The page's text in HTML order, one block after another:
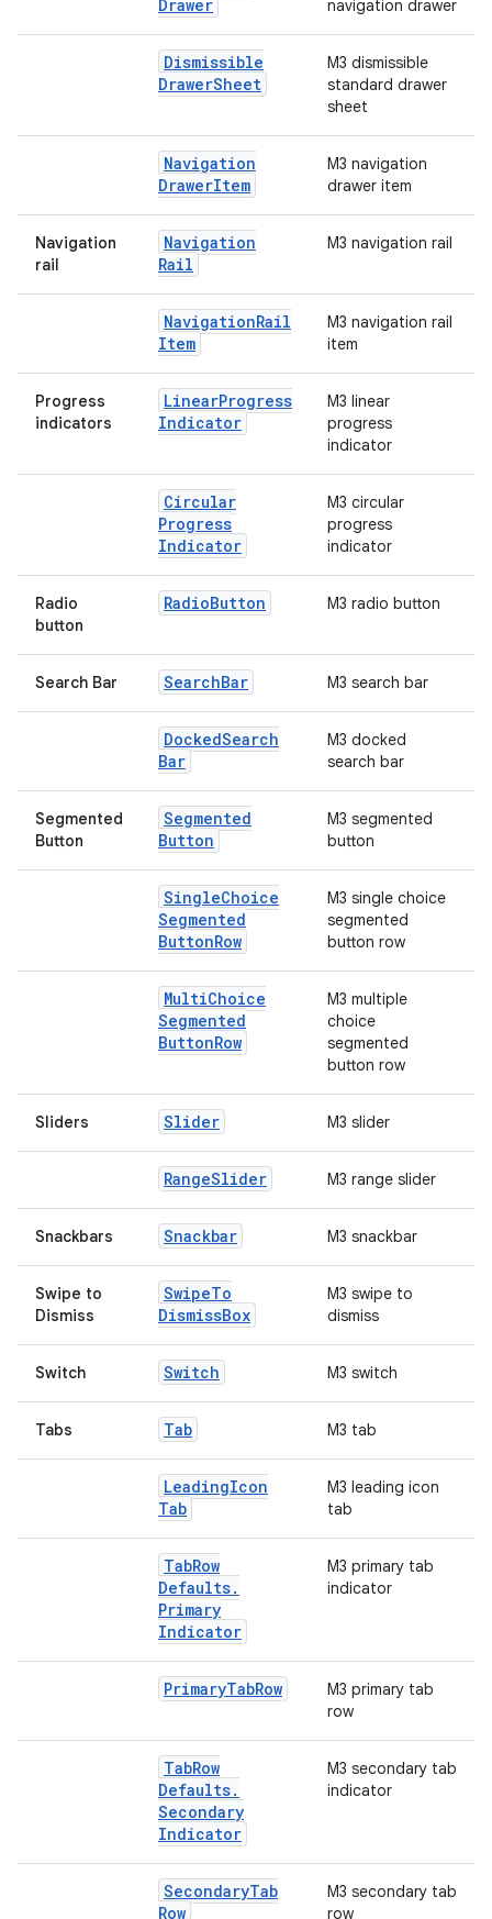
Drawer
navigation drawer
Dismissible
DrawerSheet
M3 dismissible
standard drawer
sheet
Navigation
DrawerItem
M3 navigation
drawer item
Navigation
rail
Navigation
Rail
M3 navigation rail
NavigationRail
Item
M3 navigation rail
item
Progress
indicators
LinearProgress
Indicator
M3 linear
progress
indicator
Circular
Progress
Indicator
M3 circular
progress
indicator
Radio
button
RadioButton M3 radio button
Search Bar SearchBar M3 search bar
DockedSearch
Bar
M3 docked
search bar
Segmented
Button
Segmented
Button
M3 segmented
button
SingleChoice
Segmented
ButtonRow
M3 single choice
segmented
button row
MultiChoice
Segmented
ButtonRow
M3 multiple
choice
segmented
button row
Sliders Slider M3 slider
RangeSlider M3 range slider
Snackbars Snackbar M3 snackbar
Swipe to
Dismiss
SwipeTo
DismissBox
M3 swipe to
dismiss
Switch Switch M3 switch
Tabs Tab M3 tab
LeadingIcon
Tab
M3 leading icon
tab
TabRow
Defaults.
Primary
Indicator
M3 primary tab
indicator
PrimaryTabRow
M3 primary tab
row
TabRow
Defaults.
Secondary
Indicator
M3 secondary tab
indicator
SecondaryTab
Row
M3 secondary tab
row